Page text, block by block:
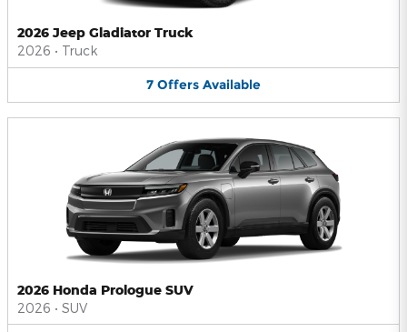
2026 Jeep Gladiator Truck
2026 • Truck
7 Offers Available
2026 Honda Prologue SUV
2026 • SUV